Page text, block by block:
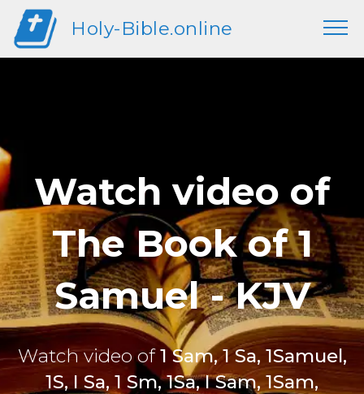
Holy-Bible.online
Watch video of
The Book of 1
Samuel - KJV
Watch video of1 Sam, 1 Sa, 1Samuel,
1S, I Sa, 1 Sm, 1Sa, I Sam, 1Sam,